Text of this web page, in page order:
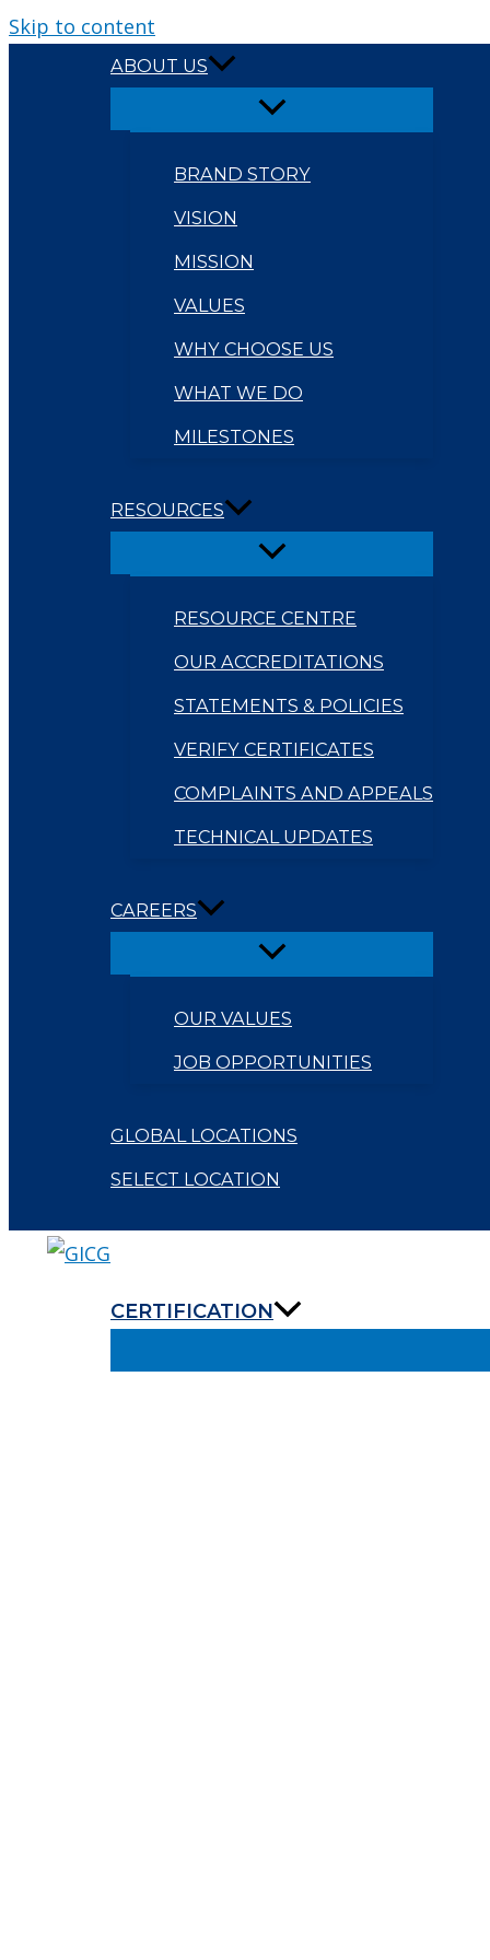
Skip to content
ABOUT US
BRAND STORY
VISION
MISSION
VALUES
WHY CHOOSE US
WHAT WE DO
MILESTONES
RESOURCES
RESOURCE CENTRE
OUR ACCREDITATIONS
STATEMENTS & POLICIES
VERIFY CERTIFICATES
COMPLAINTS AND APPEALS
TECHNICAL UPDATES
CAREERS
OUR VALUES
JOB OPPORTUNITIES
GLOBAL LOCATIONS
SELECT LOCATION
CERTIFICATION